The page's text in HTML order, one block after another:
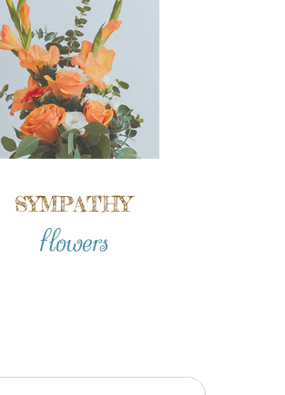
SYMPATHY
flowers